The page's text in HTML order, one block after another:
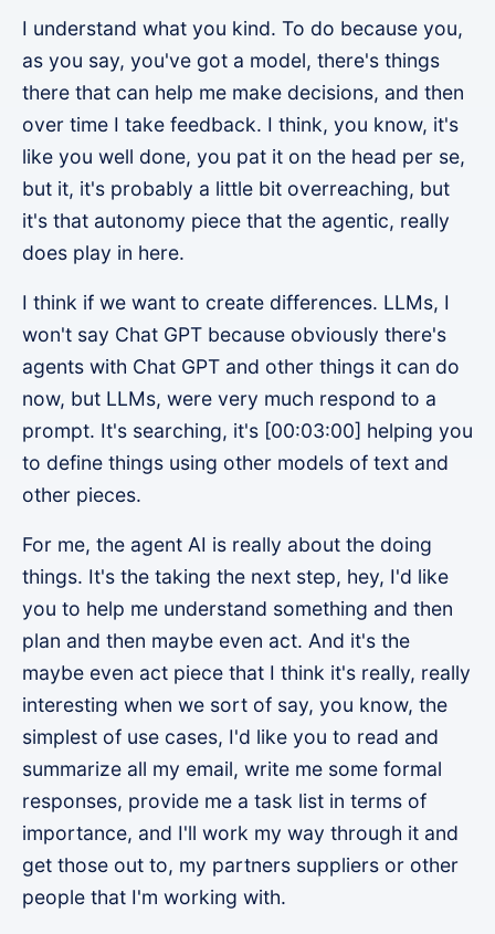
I understand what you kind. To do because you,
as you say, you've got a model, there's things
there that can help me make decisions, and then
over time I take feedback. I think, you know, it's
like you well done, you pat it on the head per se,
but it, it's probably a little bit overreaching, but
it's that autonomy piece that the agentic, really
does play in here.
I think if we want to create differences. LLMs, I
won't say Chat GPT because obviously there's
agents with Chat GPT and other things it can do
now, but LLMs, were very much respond to a
prompt. It's searching, it's [00:03:00] helping you
to define things using other models of text and
other pieces.
For me, the agent AI is really about the doing
things. It's the taking the next step, hey, I'd like
you to help me understand something and then
plan and then maybe even act. And it's the
maybe even act piece that I think it's really, really
interesting when we sort of say, you know, the
simplest of use cases, I'd like you to read and
summarize all my email, write me some formal
responses, provide me a task list in terms of
importance, and I'll work my way through it and
get those out to, my partners suppliers or other
people that I'm working with.